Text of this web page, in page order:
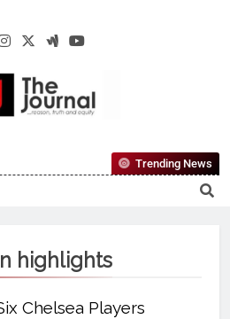
Journal
First-Choice Pan-Nigerian
And Public Knowledge
Trending News
highlights
Chelsea Players